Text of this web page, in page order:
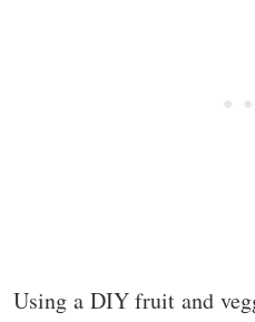
Using a DIY fruit and